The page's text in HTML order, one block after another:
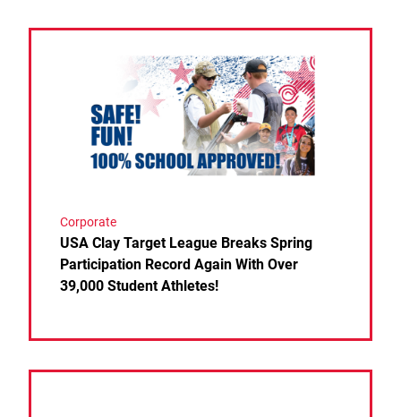
Corporate
USA Clay Target League Breaks Spring
Participation Record Again With Over
39,000 Student Athletes!